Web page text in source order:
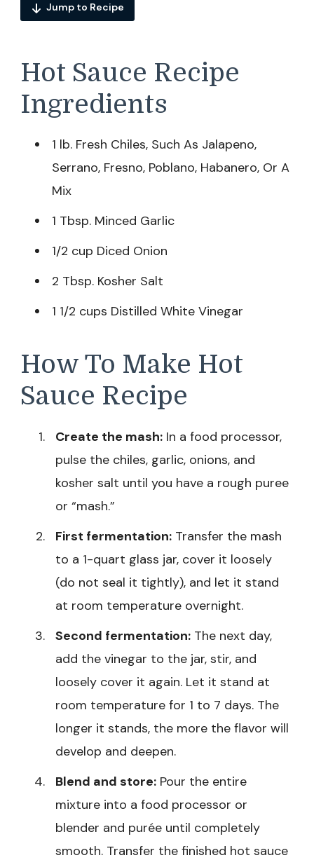
Jump to Recipe
Hot Sauce Recipe
Ingredients
1 lb. Fresh Chiles, Such As Jalapeno,
Serrano, Fresno, Poblano, Habanero, Or A
Mix
1 Tbsp. Minced Garlic
1/2 cup Diced Onion
2 Tbsp. Kosher Salt
1 1/2 cups Distilled White Vinegar
How To Make Hot
Sauce Recipe
Create the mash: In a food processor,
pulse the chiles, garlic, onions, and
kosher salt until you have a rough puree
or “mash.”
First fermentation: Transfer the mash
to a 1-quart glass jar, cover it loosely
(do not seal it tightly), and let it stand
at room temperature overnight.
Second fermentation: The next day,
add the vinegar to the jar, stir, and
loosely cover it again. Let it stand at
room temperature for 1 to 7 days. The
longer it stands, the more the flavor will
develop and deepen.
Blend and store: Pour the entire
mixture into a food processor or
blender and purée until completely
smooth. Transfer the finished hot sauce